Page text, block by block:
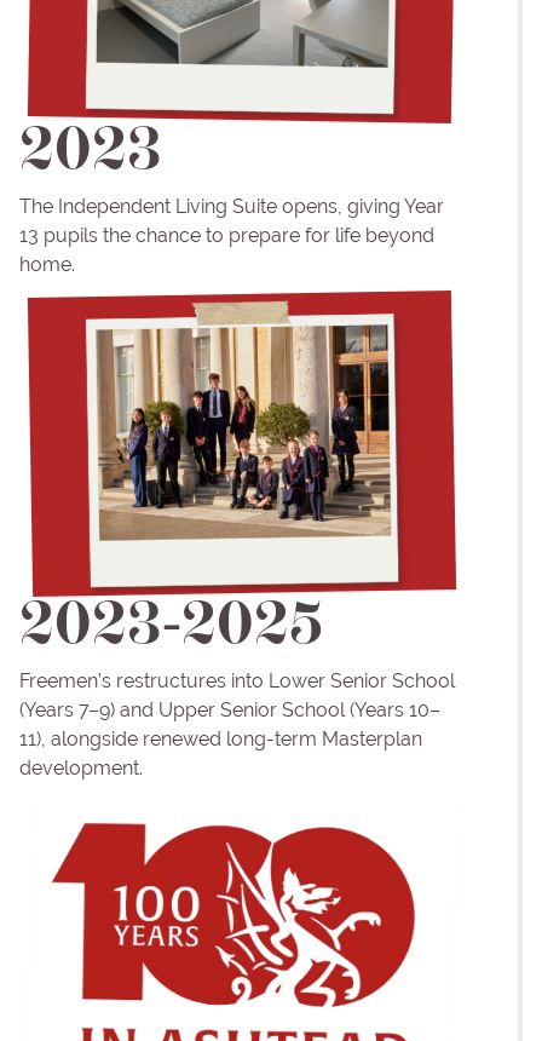
2023
The Independent Living Suite opens, giving Year
13 pupils the chance to prepare for life beyond
home.
2023-2025
Freemen’s restructures into Lower Senior School
(Years 7–9) and Upper Senior School (Years 10–
11), alongside renewed long-term Masterplan
development.